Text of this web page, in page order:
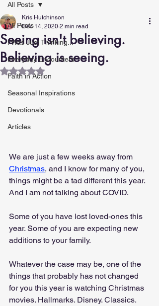
All Posts
I Was Just Thinking...
Everyday Encounters
Faith in Action
Seasonal Inspirations
Devotionals
Articles
All Posts
Seeing isn't believing.
Believing is seeing.
Kris Hutchinson
Dec 14, 2020 2 min read
Rated NaN out of 5 stars.
We are just a few weeks away from
Christmas, and I know for many of you,
things might be a tad different this year.
And I am not talking about COVID.
Some of you have lost loved-ones this
year. Some of you are expecting new
additions to your family.
Whatever the case may be, one of the
things that probably has not changed
for you this year is watching Christmas
movies. Hallmarks. Disney. Classics.